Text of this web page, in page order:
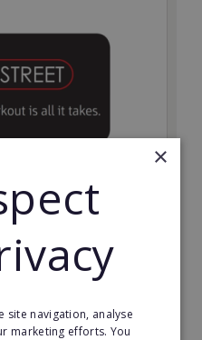
Bodystreet fitness
×
site navigation, analyse
marketing efforts. You